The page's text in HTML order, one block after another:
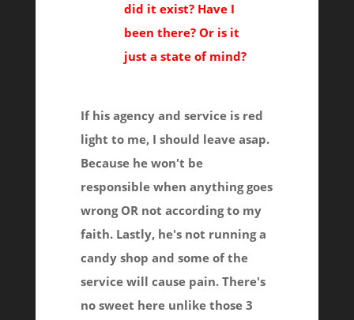
did it exist? Have I
been there? Or is it
just a state of mind?
If his agency and service is red
light to me, I should leave asap.
Because he won't be
responsible when anything goes
wrong OR not according to my
faith. Lastly, he's not running a
candy shop and some of the
service will cause pain. There's
no sweet here unlike those 3